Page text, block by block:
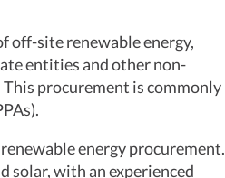
off-site renewable energy,
entities and other non-
procurement is commonly
energy procurement.
solar, with an experienced